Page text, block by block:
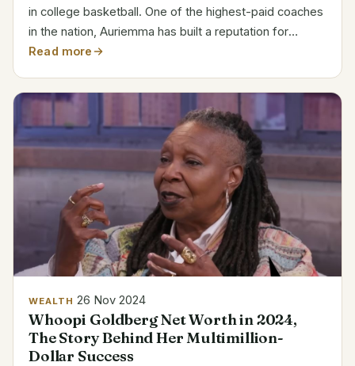
in college basketball. One of the highest-paid coaches
in the nation, Auriemma has built a reputation for
excellence as the head coach of the UConn Huskies
Read more
WEALTH 26 Nov 2024
Whoopi Goldberg Net Worth in 2024,
The Story Behind Her Multimillion-
Dollar Success